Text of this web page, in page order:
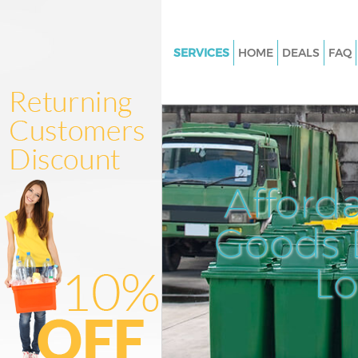
Goods
SERVICES
Junk Clearance
Waste Clearance
Kitchen Bathroom Waste
Sofa Bed Removal Disposal
Bulky Waste Collection
Rubbish Clearance
Waste Disposal
Waste Collection
Junk Disposal
Disposal
HOME DEALS FAQ